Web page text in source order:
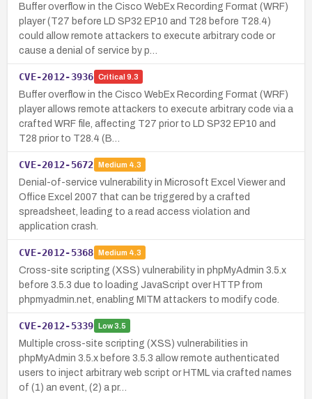
Buffer overflow in the Cisco WebEx Recording Format (WRF)
player (T27 before LD SP32 EP10 and T28 before T28.4)
could allow remote attackers to execute arbitrary code or
cause a denial of service by p…
CVE-2012-3936 Critical 9.3
Buffer overflow in the Cisco WebEx Recording Format (WRF)
player allows remote attackers to execute arbitrary code via a
crafted WRF file, affecting T27 prior to LD SP32 EP10 and
T28 prior to T28.4 (B…
CVE-2012-5672 Medium 4.3
Denial-of-service vulnerability in Microsoft Excel Viewer and
Office Excel 2007 that can be triggered by a crafted
spreadsheet, leading to a read access violation and
application crash.
CVE-2012-5368 Medium 4.3
Cross-site scripting (XSS) vulnerability in phpMyAdmin 3.5.x
before 3.5.3 due to loading JavaScript over HTTP from
phpmyadmin.net, enabling MITM attackers to modify code.
CVE-2012-5339 Low3.5
Multiple cross-site scripting (XSS) vulnerabilities in
phpMyAdmin 3.5.x before 3.5.3 allow remote authenticated
users to inject arbitrary web script or HTML via crafted names
of (1) an event, (2) a pr…